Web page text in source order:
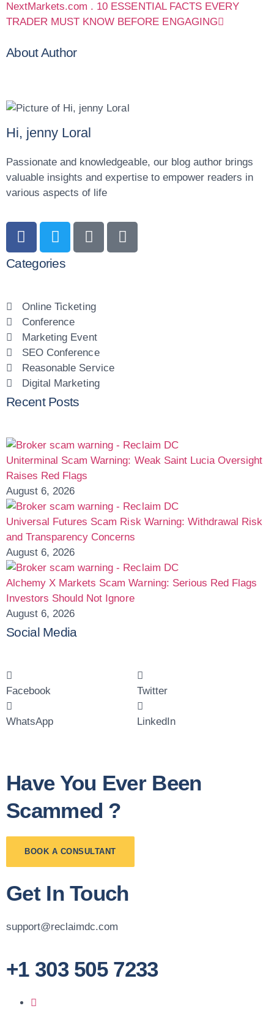
NextMarkets.com . 10 ESSENTIAL FACTS EVERY
TRADER MUST KNOW BEFORE ENGAGING
About Author
Hi, jenny Loral
Passionate and knowledgeable, our blog author brings
valuable insights and expertise to empower readers in
various aspects of life
Categories
Online Ticketing
Conference
Marketing Event
SEO Conference
Reasonable Service
Digital Marketing
Recent Posts
Uniterminal Scam Warning: Weak Saint Lucia Oversight
Raises Red Flags
August 6, 2026
Universal Futures Scam Risk Warning: Withdrawal Risk
and Transparency Concerns
August 6, 2026
Alchemy X Markets Scam Warning: Serious Red Flags
Investors Should Not Ignore
August 6, 2026
Social Media
Facebook Twitter
WhatsApp LinkedIn
Have You Ever Been
Scammed ?
BOOK A CONSULTANT
Get In Touch
support@reclaimdc.com
+1 303 505 7233